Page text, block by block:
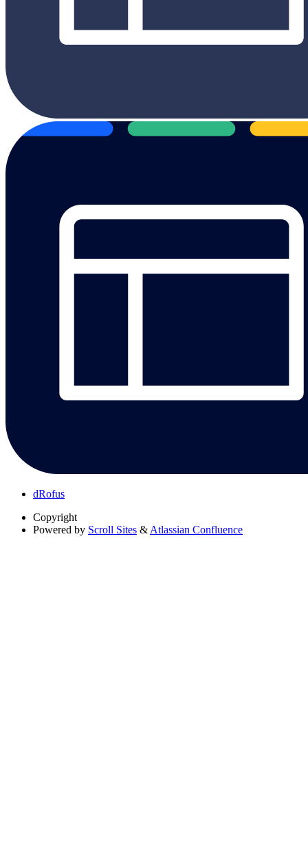
dRofus
Copyright
Powered by Scroll Sites & Atlassian Confluence